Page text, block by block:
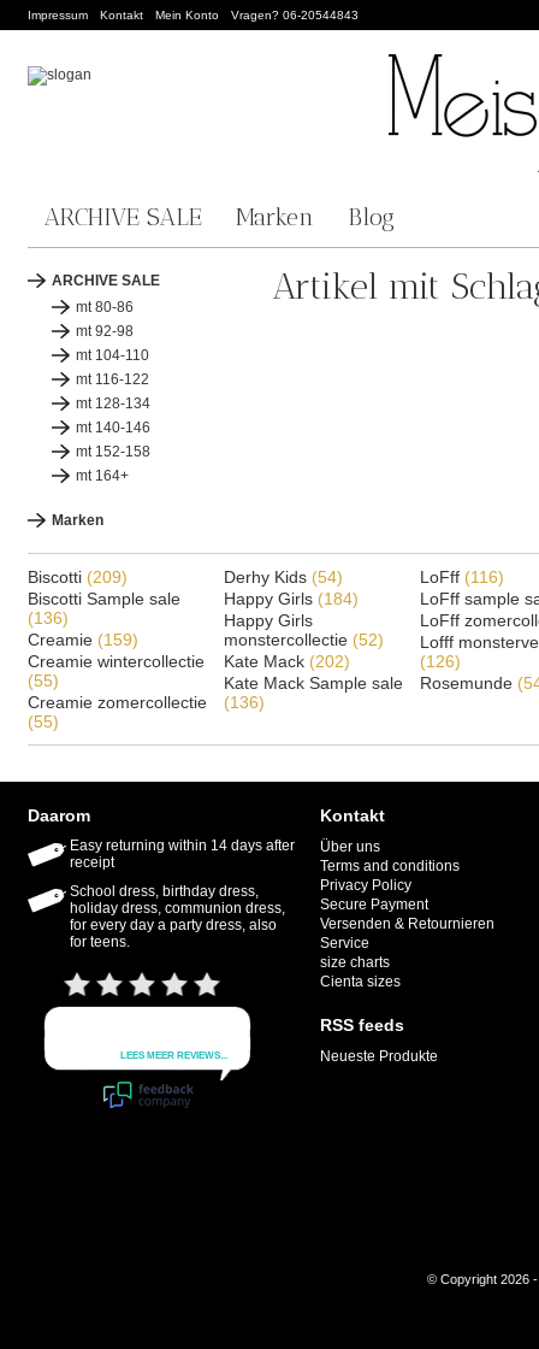
Impressum Kontakt Mein Konto Vragen? 06-20544843
ARCHIVE SALE Marken Blog
ARCHIVE SALE
mt 80-86
mt 92-98
mt 104-110
mt 116-122
mt 128-134
mt 140-146
mt 152-158
mt 164+
Marken
Artikel mit
Biscotti (209)
Biscotti Sample sale
(136)
Creamie (159)
Creamie wintercollectie
(55)
Creamie zomercollectie
(55)
Derhy Kids (54)
Happy Girls (184)
Happy Girls
monstercollectie (52)
Kate Mack (202)
Kate Mack Sample sale
(136)
LoFff (116)
LoFff sample
LoFff
Lofff
(126)
Rosemunde
Daarom
Easy returning within 14 days after
receipt
School dress, birthday dress,
holiday dress, communion dress,
for every day a party dress, also
for teens.
Kontakt
Über uns
Terms and conditions
Privacy Policy
Secure Payment
Versenden & Retournieren
Service
size charts
Cienta sizes
RSS feeds
Neueste Produkte
© Copyright 2026